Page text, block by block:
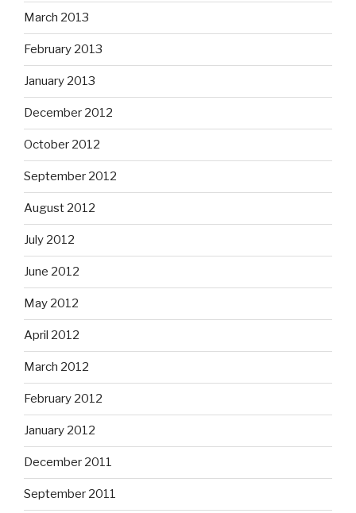
March 2013
February 2013
January 2013
December 2012
October 2012
September 2012
August 2012
July 2012
June 2012
May 2012
April 2012
March 2012
February 2012
January 2012
December 2011
September 2011